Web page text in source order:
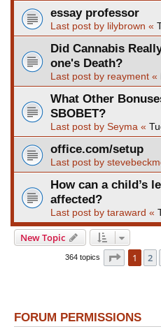
essay professor
Last post by lilybrown «
Did Cannabis
one's Death?
Last post by reayment «
What Other
SBOBET?
Last post by Seyma «
office.com/setup
Last post by
How can a child’s
affected?
Last post by taraward «
New Topic
364 topics Page 1of
1 2
FORUM PERMISSIONS